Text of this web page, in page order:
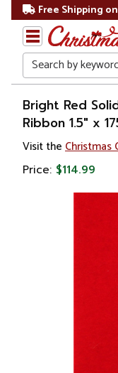
Free Shipping
Search
Home
Christmas
Decorations
Bright Red
Ribbon 1.5" x
Visit the Christmas
Price: $114.99